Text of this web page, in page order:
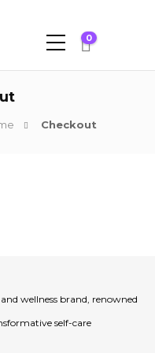
0
Checkout
wellness brand, renowned
self-care